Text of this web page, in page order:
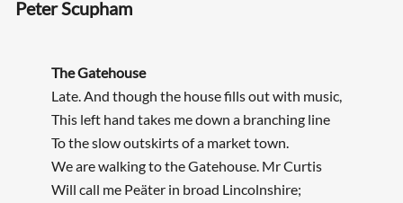
Peter Scupham
The Gatehouse
Late. And though the house fills out with music,
This left hand takes me down a branching line
To the slow outskirts of a market town.
We are walking to the Gatehouse. Mr Curtis
Will call me Peäter in broad Lincolnshire;